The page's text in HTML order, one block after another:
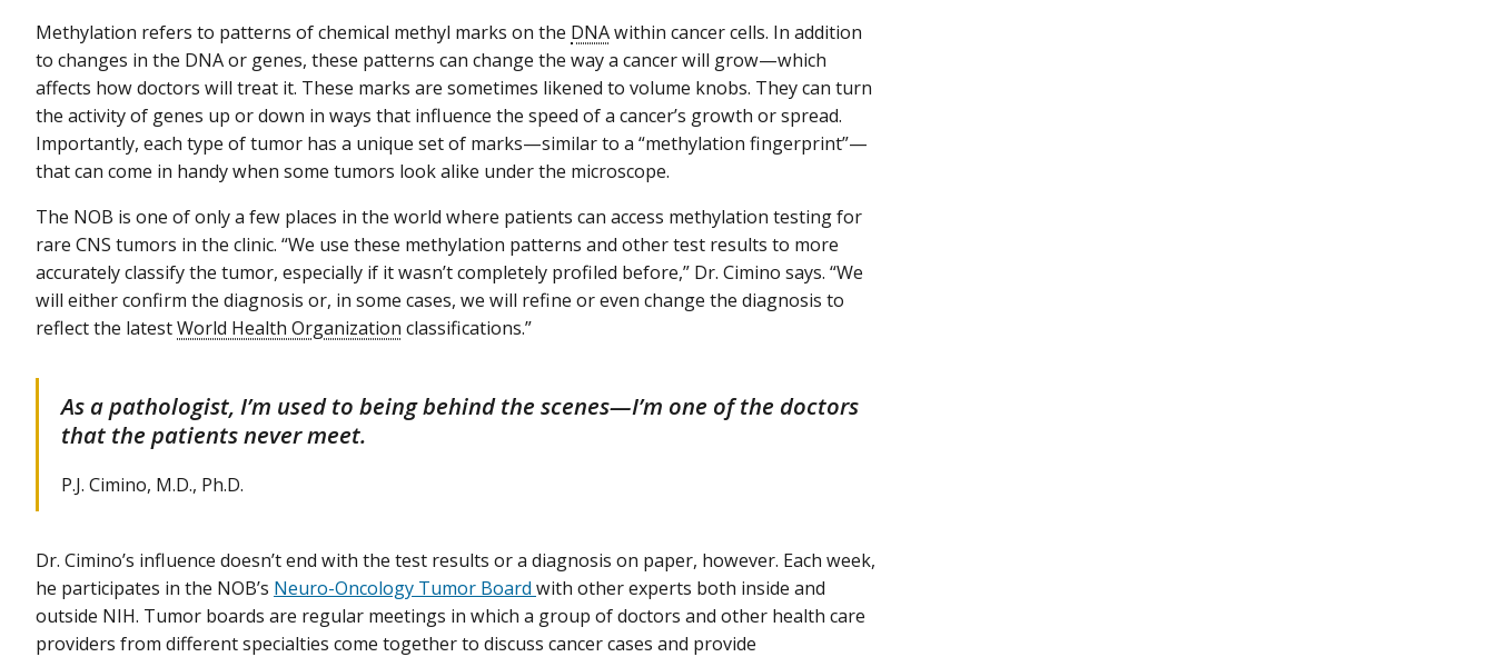
Methylation refers to patterns of chemical methyl marks on the DNAwithin cancer cells. In addition
to changes in the DNA or genes, these patterns can change the way a cancer will grow—which
affects how doctors will treat it. These marks are sometimes likened to volume knobs. They can turn
the activity of genes up or down in ways that influence the speed of a cancer’s growth or spread.
Importantly, each type of tumor has a unique set of marks—similar to a “methylation fingerprint”—
that can come in handy when some tumors look alike under the microscope.
The NOB is one of only a few places in the world where patients can access methylation testing for
rare CNS tumors in the clinic. “We use these methylation patterns and other test results to more
accurately classify the tumor, especially if it wasn’t completely profiled before,” Dr. Cimino says. “We
will either confirm the diagnosis or, in some cases, we will refine or even change the diagnosis to
reflect the latestWorld Health Organization classifications.”
As a pathologist, I’m used to being behind the scenes—I’m one of the doctors
that the patients never meet.
P.J. Cimino, M.D., Ph.D.
Dr. Cimino’s influence doesn’t end with the test results or a diagnosis on paper, however. Each week,
he participates in the NOB’s Neuro-Oncology Tumor Board with other experts both inside and
outside NIH. Tumor boards are regular meetings in which a group of doctors and other health care
providers from different specialties come together to discuss cancer cases and provide